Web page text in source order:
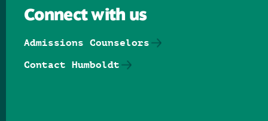
Connect with us
Admissions Counselors
Contact Humboldt